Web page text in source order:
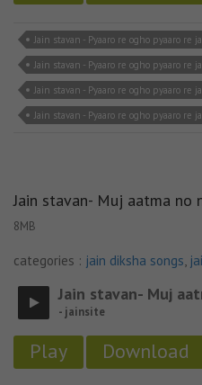
Jain stavan - Pyaaro re ogho pyaaro re
Jain stavan - Pyaaro re ogho pyaaro re
Jain stavan - Pyaaro re ogho pyaaro re
Jain stavan - Pyaaro re ogho pyaaro re
Jain stavan- Muj aatma no
8MB
categories : jain diksha songs,
Jain stavan- Muj
- jainsite
Play Download